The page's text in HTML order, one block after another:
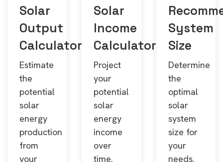
Solar
Output
Calculator
Estimate
the
potential
solar
energy
production
from
your
Solar
Income
Calculator
Project
your
potential
solar
energy
income
over
time.
System
Size
Determine
the
optimal
solar
system
size for
your
needs.